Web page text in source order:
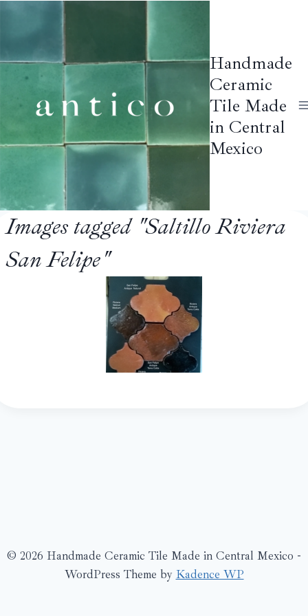
Handmade
Ceramic
Tile Made
in Central
Mexico
Images tagged "Saltillo Riviera
San Felipe"
© 2026 Handmade Ceramic Tile Made in Central Mexico -
WordPress Theme by Kadence WP